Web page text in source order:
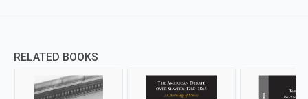
RELATED BOOKS